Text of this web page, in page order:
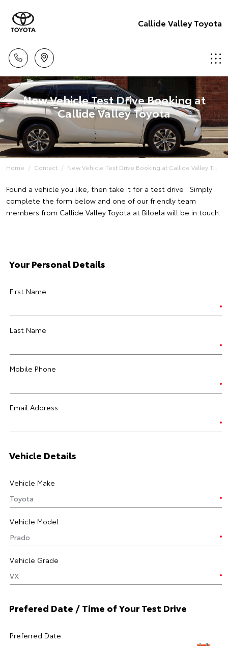
Callide Valley Toyota
New Vehicle Test Drive Booking at
Callide Valley Toyota
Home Contact New Vehicle Test Drive Booking at Callide Valley T...
Found a vehicle you like, then take it for a test drive! Simply
complete the form below and one of our friendly team
members from Callide Valley Toyota at Biloela will be in touch.
Your Personal Details
First Name
Last Name
Mobile Phone
Email Address
Vehicle Details
Vehicle Make
Vehicle Model
Vehicle Grade
Prefered Date / Time of Your Test Drive
Preferred Date